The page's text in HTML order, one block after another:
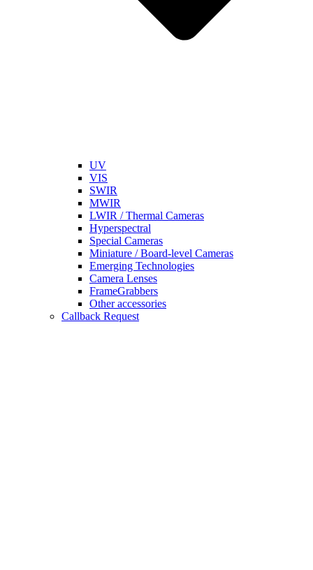
UV
VIS
SWIR
MWIR
LWIR / Thermal Cameras
Hyperspectral
Special Cameras
Miniature / Board-level Cameras
Emerging Technologies
Camera Lenses
FrameGrabbers
Other accessories
Callback Request